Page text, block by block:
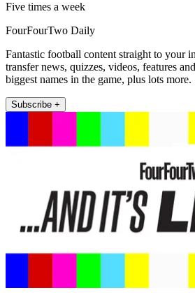
Five times a week
FourFourTwo Daily
Fantastic football content straight to your
transfer news, quizzes, videos, features
biggest names in the game, plus lots more.
Subscribe +